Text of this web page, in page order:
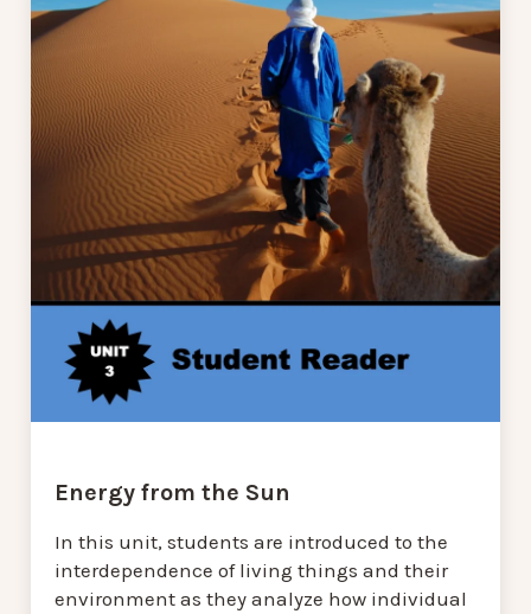
Energy from the Sun
In this unit, students are introduced to the
interdependence of living things and their
environment as they analyze how individual